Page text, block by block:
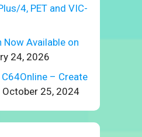
4, PET and VIC-
Now Available on
24, 2026
– Create
October 25, 2024